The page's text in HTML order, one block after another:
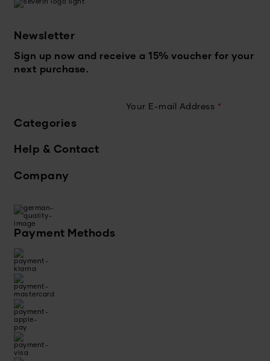
Newsletter
Sign up now and receive a 15% voucher for your
next purchase.
Your E-mail Address *
Categories
Help & Contact
Company
Payment Methods